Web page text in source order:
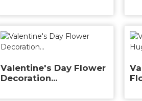
Valentine's Day Flower
Decoration...